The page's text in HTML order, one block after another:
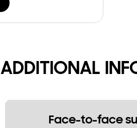
ADDITIONAL
Face-to-face